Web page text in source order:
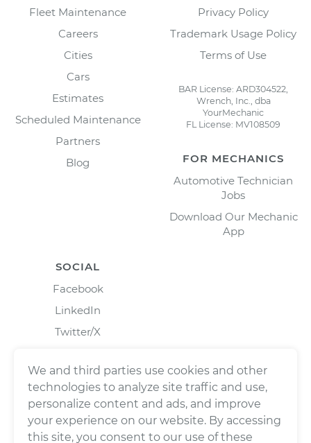
Fleet Maintenance
Careers
Cities
Cars
Estimates
Scheduled Maintenance
Partners
Blog
Privacy Policy
Trademark Usage Policy
Terms of Use
BAR License: ARD304522,
Wrench, Inc., dba
YourMechanic
FL License: MV108509
FOR MECHANICS
Automotive Technician
Jobs
Download Our Mechanic
App
SOCIAL
Facebook
LinkedIn
Twitter/X
We and third parties use cookies and other
technologies to analyze site traffic and use,
personalize content and ads, and improve
your experience on our website. By accessing
this site, you consent to our use of these